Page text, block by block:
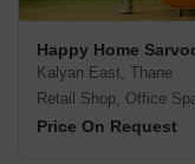
Happy Home
Kalyan East, Thane
Retail Shop, Office
Price On Request